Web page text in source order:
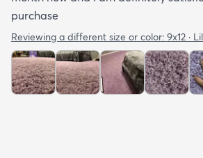
purchase
Reviewing a different size or color: 9x12 ·